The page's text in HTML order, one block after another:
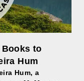
Books to
Hum
Hum, a